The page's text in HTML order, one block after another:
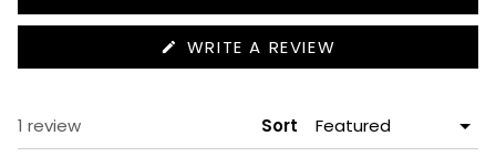
WRITE A REVIEW
IN
1 review Sort
Loading...